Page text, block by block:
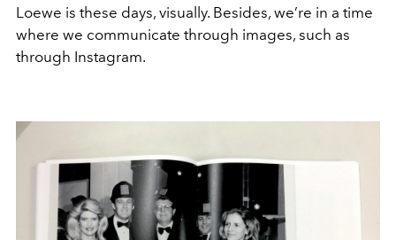
Loewe is these days, visually. Besides, we’re in a time
where we communicate through images, such as
through Instagram.